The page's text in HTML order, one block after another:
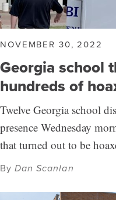
NOVEMBER 30, 2022
Georgia school
hundreds of
Twelve Georgia school
presence Wednesday
that turned out to be
ByDan Scanlan